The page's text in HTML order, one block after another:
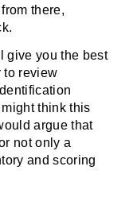
there,
give you the best
to review
think this
argue that
not only a
and scoring